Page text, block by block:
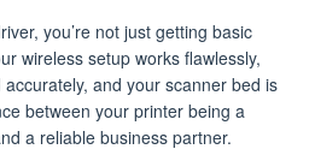
you’re not just getting basic
wireless setup works flawlessly,
and your scanner bed is
between your printer being a
a reliable business partner.